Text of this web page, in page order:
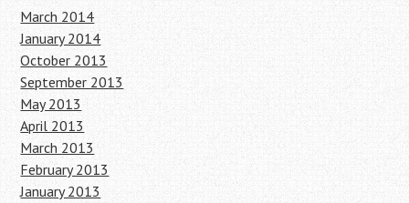
March 2014
January 2014
October 2013
September 2013
May 2013
April 2013
March 2013
February 2013
January 2013